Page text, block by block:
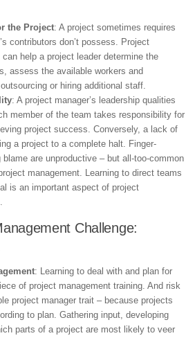
the Project: A project sometimes requires
contributors don’t possess. Project
help a project leader determine the
assess the available workers and
or hiring additional staff.
: A project manager’s leadership qualities
member of the team takes responsibility for
project success. Conversely, a lack of
a project to a complete halt. Finger-
blame are unproductive – but all-too-common
management. Learning to direct teams
is an important aspect of project
Challenge:
: Learning to deal with and plan for
of project management training. And risk
project manager trait – because projects
to plan. Gathering input, developing
parts of a project are most likely to veer